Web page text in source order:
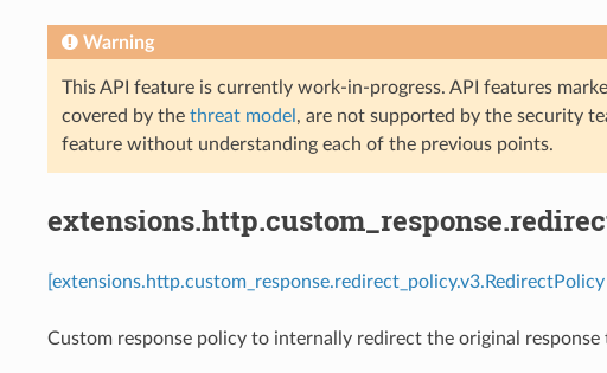
Warning
This API feature is currently work-in-progress. API features
covered by the threat model , are not supported by the security
feature without understanding each of the previous points.
Custom response policy to internally redirect the original